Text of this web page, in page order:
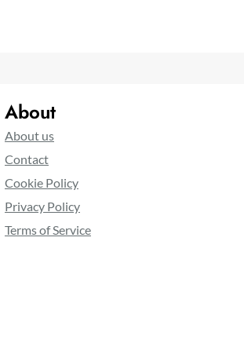
About
About us
Contact
Cookie Policy
Privacy Policy
Terms of Service